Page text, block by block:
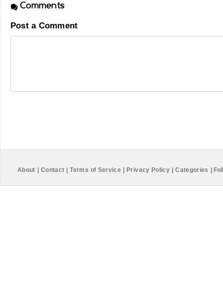
Comments
Post a Comment
About Contact Terms of Service Privacy Policy Categories